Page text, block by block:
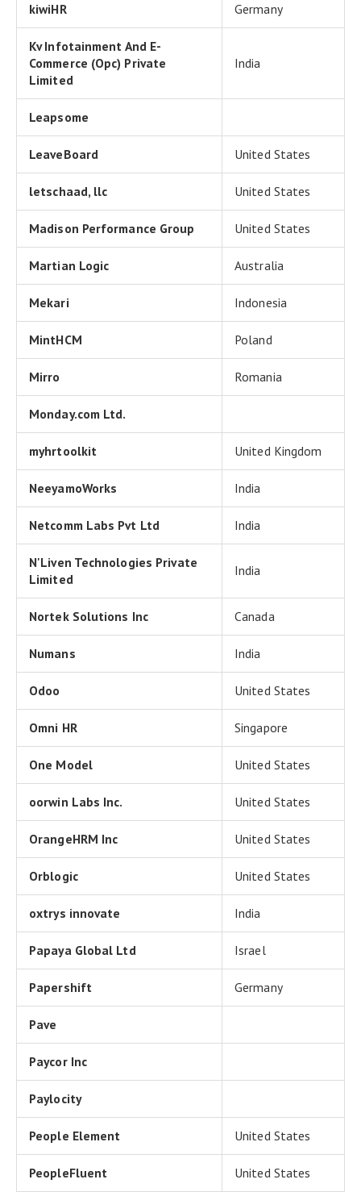
kiwiHR Germany
Kv Infotainment And E-
Commerce (Opc) Private
Limited
India
Leapsome
LeaveBoard United States
letschaad, llc United States
Madison Performance Group United States
Martian Logic Australia
Mekari Indonesia
MintHCM Poland
Mirro Romania
Monday.com Ltd.
myhrtoolkit United Kingdom
NeeyamoWorks India
Netcomm Labs Pvt Ltd India
N'Liven Technologies Private
Limited
India
Nortek Solutions Inc Canada
Numans India
Odoo United States
Omni HR Singapore
One Model United States
oorwin Labs Inc. United States
OrangeHRM Inc United States
Orblogic United States
oxtrys innovate India
Papaya Global Ltd Israel
Papershift Germany
Pave
Paycor Inc
Paylocity
People Element United States
PeopleFluent United States